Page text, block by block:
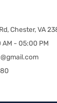
Chester, VA
AM - 05:00 PM